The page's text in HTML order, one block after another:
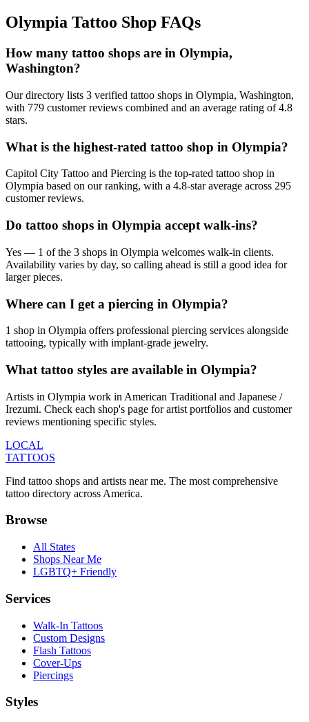
Olympia Tattoo Shop FAQs
How many tattoo shops are in Olympia,
Washington?
Our directory lists 3 verified tattoo shops in Olympia, Washington,
with 779 customer reviews combined and an average rating of 4.8
stars.
What is the highest-rated tattoo shop in Olympia?
Capitol City Tattoo and Piercing is the top-rated tattoo shop in
Olympia based on our ranking, with a 4.8-star average across 295
customer reviews.
Do tattoo shops in Olympia accept walk-ins?
Yes — 1 of the 3 shops in Olympia welcomes walk-in clients.
Availability varies by day, so calling ahead is still a good idea for
larger pieces.
Where can I get a piercing in Olympia?
1 shop in Olympia offers professional piercing services alongside
tattooing, typically with implant-grade jewelry.
What tattoo styles are available in Olympia?
Artists in Olympia work in American Traditional and Japanese /
Irezumi. Check each shop's page for artist portfolios and customer
reviews mentioning specific styles.
LOCAL
TATTOOS
Find tattoo shops and artists near me. The most comprehensive
tattoo directory across America.
Browse
All States
Shops Near Me
LGBTQ+ Friendly
Services
Walk-In Tattoos
Custom Designs
Flash Tattoos
Cover-Ups
Piercings
Styles